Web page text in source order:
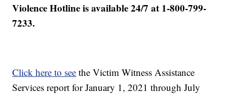
Violence Hotline is available 24/7 at 1-800-799-
7233.
Click here to see the Victim Witness Assistance
Services report for January 1, 2021 through July